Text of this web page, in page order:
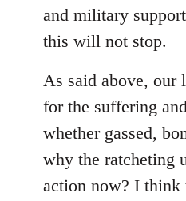
and military
this will not stop.
As said above, our
for the suffering
whether gassed,
why the ratcheting
action now? I think